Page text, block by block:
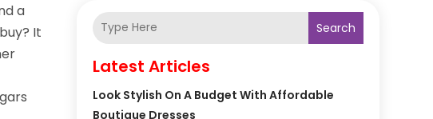
a
It
Search
Latest Articles
Look Stylish On A Budget With Affordable
Boutique Dresses